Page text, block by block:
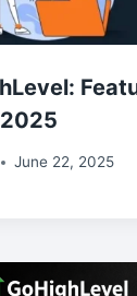
June 22, 2025